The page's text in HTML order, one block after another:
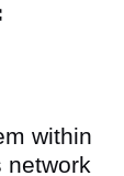
within
network